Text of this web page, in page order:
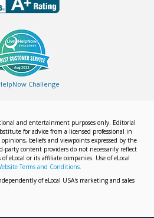
Challenge
and entertainment purposes only. Editorial
for advice from a licensed professional in
beliefs and viewpoints expressed by the
party content providers do not necessarily reflect
eLocal or its affiliate companies. Use of eLocal
Terms and Conditions.
of eLocal USA's marketing and sales